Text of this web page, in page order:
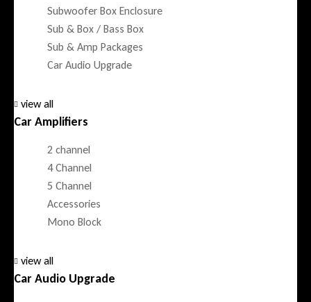
Subwoofer Box Enclosure
Sub & Box / Bass Box
Sub & Amp Packages
Car Audio Upgrade
view all
Car Amplifiers
2 channel
4 Channel
5 Channel
Accessories
Mono Block
view all
Car Audio Upgrade